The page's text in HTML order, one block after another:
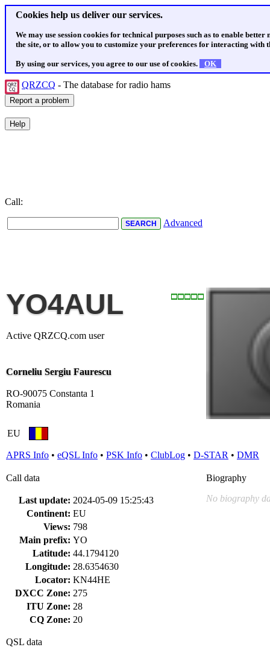
Cookies help us deliver our services.
We may use session cookies for technical purposes such as to enable
the site, or to allow you to customize your preferences for interacting with
By using our services, you agree to our use of cookies. OK
QRZCQ - The database for radio hams
Call:
Advanced
YO4AUL
Active QRZCQ.com user
Corneliu Sergiu Faurescu
RO-90075 Constanta 1
Romania
EU
APRS Info • eQSL Info • PSK Info • ClubLog • D-STAR • DMR
Call data
Last update: 2024-05-09 15:25:43
Continent: EU
Views: 798
Main prefix: YO
Latitude: 44.1794120
Longitude: 28.6354630
Locator: KN44HE
DXCC Zone: 275
ITU Zone: 28
CQ Zone: 20
QSL data
Biography
No biography